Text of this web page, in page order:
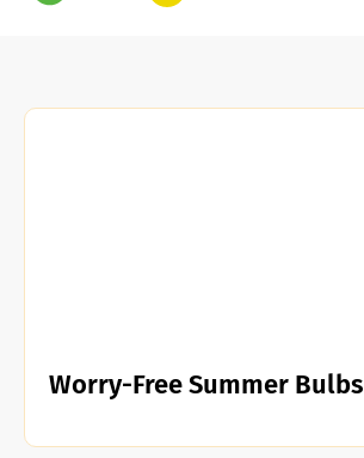
Worry-Free Summer Bulbs